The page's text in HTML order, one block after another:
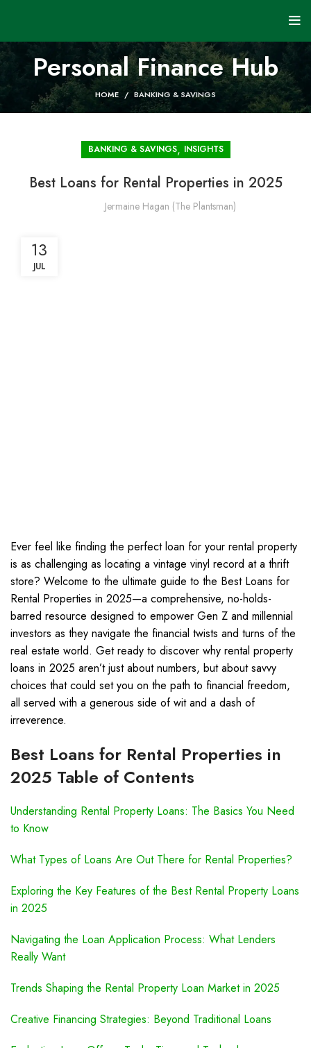
Personal Finance Hub
HOME BANKING & SAVINGS
BANKING & SAVINGS, INSIGHTS
Best Loans for Rental Properties in 2025
Jermaine Hagan (The Plantsman)
13
JUL
Ever feel like finding the perfect loan for your rental property
is as challenging as locating a vintage vinyl record at a thrift
store? Welcome to the ultimate guide to the Best Loans for
Rental Properties in 2025—a comprehensive, no-holds-
barred resource designed to empower Gen Z and millennial
investors as they navigate the financial twists and turns of the
real estate world. Get ready to discover why rental property
loans in 2025 aren’t just about numbers, but about savvy
choices that could set you on the path to financial freedom,
all served with a generous side of wit and a dash of
irreverence.
Best Loans for Rental Properties in
2025 Table of Contents
Understanding Rental Property Loans: The Basics You Need
to Know
What Types of Loans Are Out There for Rental Properties?
Exploring the Key Features of the Best Rental Property Loans
in 2025
Navigating the Loan Application Process: What Lenders
Really Want
Trends Shaping the Rental Property Loan Market in 2025
Creative Financing Strategies: Beyond Traditional Loans